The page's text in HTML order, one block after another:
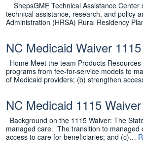
ShepsGME Technical Assistance
technical assistance, research, and policy
Administration (HRSA) Rural Residency
NC Medicaid Waiver 1115
Home Meet the team Products
programs from fee-for-service models to
of Medicaid providers; (b) strengthen
NC Medicaid 1115
Background on the 1115 Waiver: The
managed care. The transition to managed
access to care for beneficiaries; and (c)…